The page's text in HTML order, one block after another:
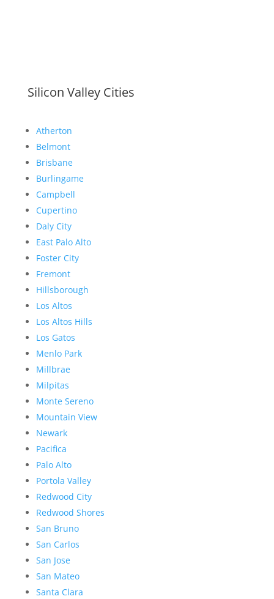
Silicon Valley Cities
Atherton
Belmont
Brisbane
Burlingame
Campbell
Cupertino
Daly City
East Palo Alto
Foster City
Fremont
Hillsborough
Los Altos
Los Altos Hills
Los Gatos
Menlo Park
Millbrae
Milpitas
Monte Sereno
Mountain View
Newark
Pacifica
Palo Alto
Portola Valley
Redwood City
Redwood Shores
San Bruno
San Carlos
San Jose
San Mateo
Santa Clara